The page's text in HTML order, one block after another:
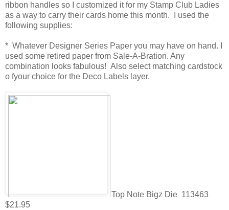
ribbon handles so I customized it for my Stamp Club Ladies
as a way to carry their cards home this month. I used the
following supplies:
* Whatever Designer Series Paper you may have on hand. I
used some retired paper from Sale-A-Bration. Any
combination looks fabulous! Also select matching cardstock
o fyour choice for the Deco Labels layer.
Top Note Bigz Die 113463
$21.95